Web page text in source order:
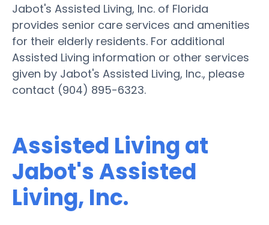
Jabot's Assisted Living, Inc. of Florida
provides senior care services and amenities
for their elderly residents. For additional
Assisted Living information or other services
given by Jabot's Assisted Living, Inc., please
contact (904) 895-6323.
Assisted Living at
Jabot's Assisted
Living, Inc.